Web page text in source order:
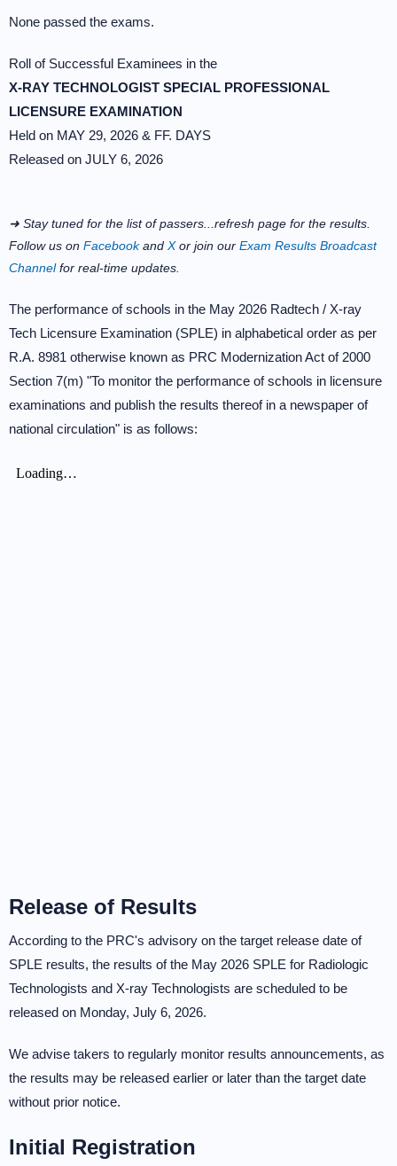
None passed the exams.
Roll of Successful Examinees in the
X-RAY TECHNOLOGIST SPECIAL PROFESSIONAL
LICENSURE EXAMINATION
Held on MAY 29, 2026 & FF. DAYS
Released on JULY 6, 2026
➜ Stay tuned for the list of passers...refresh page for the results.
Follow us on Facebookand Xor join our Exam Results Broadcast
Channelfor real-time updates.
The performance of schools in the May 2026 Radtech / X-ray
Tech Licensure Examination (SPLE) in alphabetical order as per
R.A. 8981 otherwise known as PRC Modernization Act of 2000
Section 7(m) "To monitor the performance of schools in licensure
examinations and publish the results thereof in a newspaper of
national circulation" is as follows:
Release of Results
According to the PRC's advisory on the target release date of
SPLE results, the results of the May 2026 SPLE for Radiologic
Technologists and X-ray Technologists are scheduled to be
released on Monday, July 6, 2026.
We advise takers to regularly monitor results announcements, as
the results may be released earlier or later than the target date
without prior notice.
Initial Registration